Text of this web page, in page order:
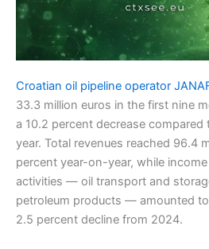
Croatian oil pipeline operator
33.3 million euros in the first nine
a 10.2 percent decrease
year. Total revenues reached 96.4
percent year-on-year, while
activities — oil transport and
petroleum products — amounted
2.5 percent decline from 2024.